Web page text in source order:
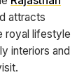
attracts
royal lifestyle
interiors and